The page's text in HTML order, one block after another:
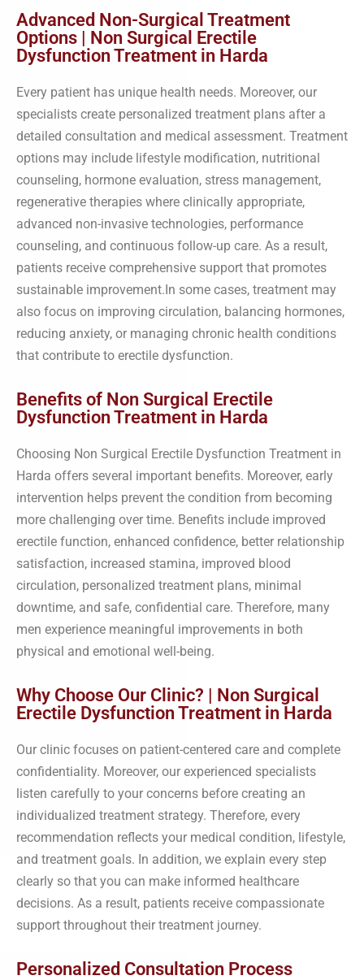
Advanced Non-Surgical Treatment
Options | Non Surgical Erectile
Dysfunction Treatment in Harda
Every patient has unique health needs. Moreover, our
specialists create personalized treatment plans after a
detailed consultation and medical assessment. Treatment
options may include lifestyle modification, nutritional
counseling, hormone evaluation, stress management,
regenerative therapies where clinically appropriate,
advanced non-invasive technologies, performance
counseling, and continuous follow-up care. As a result,
patients receive comprehensive support that promotes
sustainable improvement.In some cases, treatment may
also focus on improving circulation, balancing hormones,
reducing anxiety, or managing chronic health conditions
that contribute to erectile dysfunction.
Benefits of Non Surgical Erectile
Dysfunction Treatment in Harda
Choosing Non Surgical Erectile Dysfunction Treatment in
Harda offers several important benefits. Moreover, early
intervention helps prevent the condition from becoming
more challenging over time. Benefits include improved
erectile function, enhanced confidence, better relationship
satisfaction, increased stamina, improved blood
circulation, personalized treatment plans, minimal
downtime, and safe, confidential care. Therefore, many
men experience meaningful improvements in both
physical and emotional well-being.
Why Choose Our Clinic? | Non Surgical
Erectile Dysfunction Treatment in Harda
Our clinic focuses on patient-centered care and complete
confidentiality. Moreover, our experienced specialists
listen carefully to your concerns before creating an
individualized treatment strategy. Therefore, every
recommendation reflects your medical condition, lifestyle,
and treatment goals. In addition, we explain every step
clearly so that you can make informed healthcare
decisions. As a result, patients receive compassionate
support throughout their treatment journey.
Personalized Consultation Process